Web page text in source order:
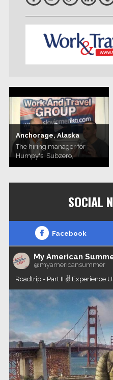
Anchorage, Alaska
The hiring manager for
Humpy's, Subzero,
SOCIAL
Facebook
My American
@myamericansummer
Roadtrip - Part II ✌️ Experience